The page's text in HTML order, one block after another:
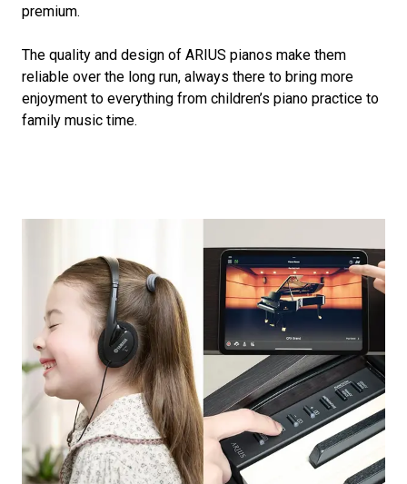
premium.
The quality and design of ARIUS pianos make them
reliable over the long run, always there to bring more
enjoyment to everything from children’s piano practice to
family music time.